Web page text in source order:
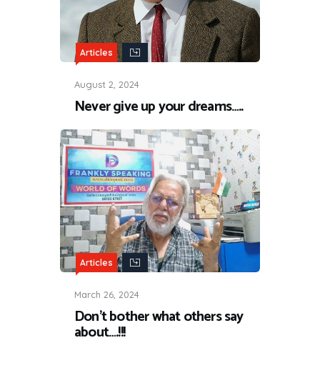
Articles
August 2, 2024
Never give up your dreams…..
Articles
March 26, 2024
Don’t bother what others say
about….!!!